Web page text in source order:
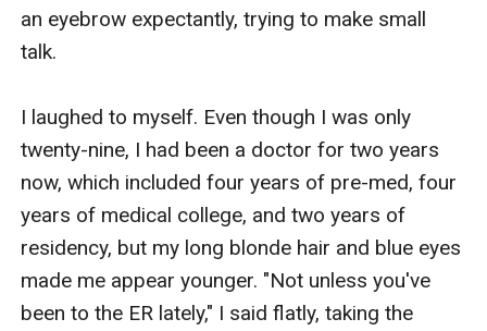
an eyebrow expectantly, trying to make small
talk.
I laughed to myself. Even though I was only
twenty-nine, I had been a doctor for two years
now, which included four years of pre-med, four
years of medical college, and two years of
residency, but my long blonde hair and blue eyes
made me appear younger. "Not unless you've
been to the ER lately," I said flatly, taking the